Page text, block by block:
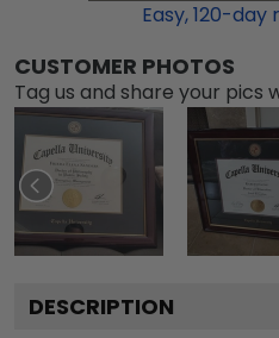
Easy,120-day
CUSTOMER PHOTOS
Tag us and share your pics
DESCRIPTION